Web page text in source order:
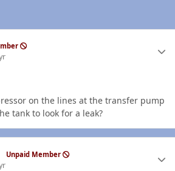
on the lines at the transfer pump
tank to look for a leak?
Unpaid Member